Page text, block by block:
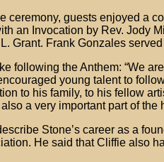
ceremony, guests enjoyed a
an Invocation by Rev. Jody
Grant. Frank Gonzales
following the Anthem: “We
young talent to
to his family, to his fellow
a very important part of the
Stone’s career as a
He said that Cliffie also